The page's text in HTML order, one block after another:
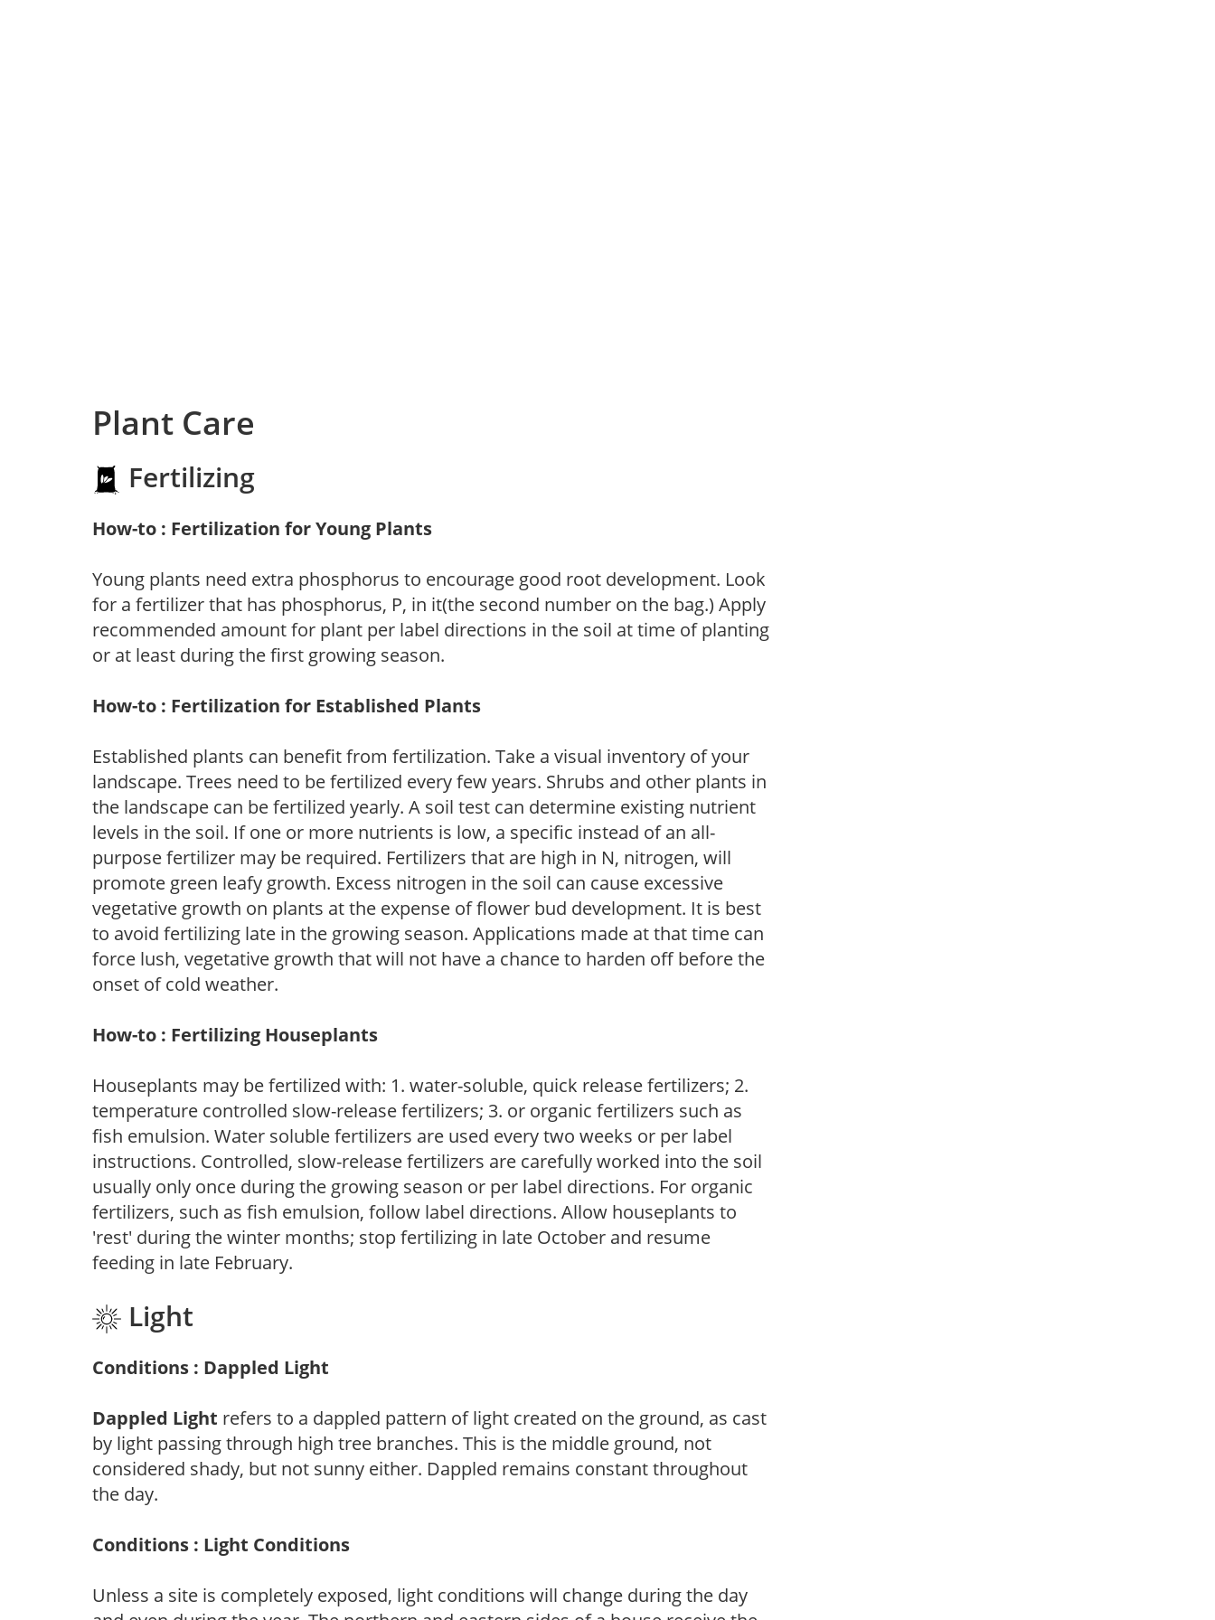
Plant Care
Fertilizing
How-to : Fertilization for Young Plants
Young plants need extra phosphorus to encourage good root development. Look
for a fertilizer that has phosphorus, P, in it(the second number on the bag.) Apply
recommended amount for plant per label directions in the soil at time of planting
or at least during the first growing season.
How-to : Fertilization for Established Plants
Established plants can benefit from fertilization. Take a visual inventory of your
landscape. Trees need to be fertilized every few years. Shrubs and other plants in
the landscape can be fertilized yearly. A soil test can determine existing nutrient
levels in the soil. If one or more nutrients is low, a specific instead of an all-
purpose fertilizer may be required. Fertilizers that are high in N, nitrogen, will
promote green leafy growth. Excess nitrogen in the soil can cause excessive
vegetative growth on plants at the expense of flower bud development. It is best
to avoid fertilizing late in the growing season. Applications made at that time can
force lush, vegetative growth that will not have a chance to harden off before the
onset of cold weather.
How-to : Fertilizing Houseplants
Houseplants may be fertilized with: 1. water-soluble, quick release fertilizers; 2.
temperature controlled slow-release fertilizers; 3. or organic fertilizers such as
fish emulsion. Water soluble fertilizers are used every two weeks or per label
instructions. Controlled, slow-release fertilizers are carefully worked into the soil
usually only once during the growing season or per label directions. For organic
fertilizers, such as fish emulsion, follow label directions. Allow houseplants to
'rest' during the winter months; stop fertilizing in late October and resume
feeding in late February.
Light
Conditions : Dappled Light
Dappled Light refers to a dappled pattern of light created on the ground, as cast
by light passing through high tree branches. This is the middle ground, not
considered shady, but not sunny either. Dappled remains constant throughout
the day.
Conditions : Light Conditions
Unless a site is completely exposed, light conditions will change during the day